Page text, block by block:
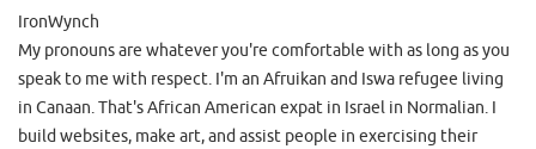
IronWynch
My pronouns are whatever you're comfortable with as long as you
speak to me with respect. I'm an Afruikan and Iswa refugee living
in Canaan. That's African American expat in Israel in Normalian. I
build websites, make art, and assist people in exercising their